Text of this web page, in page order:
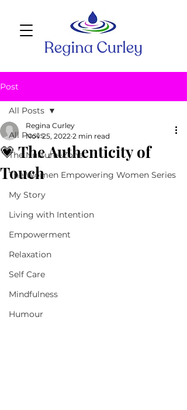
Post
All Posts
The Nurture~Zone
The Women Empowering Women Series
My Story
Living with Intention
Empowerment
Relaxation
Self Care
Mindfulness
Humour
All Posts
💗 The Authenticity of
Touch
Regina Curley
Nov 25, 2022 2 min read